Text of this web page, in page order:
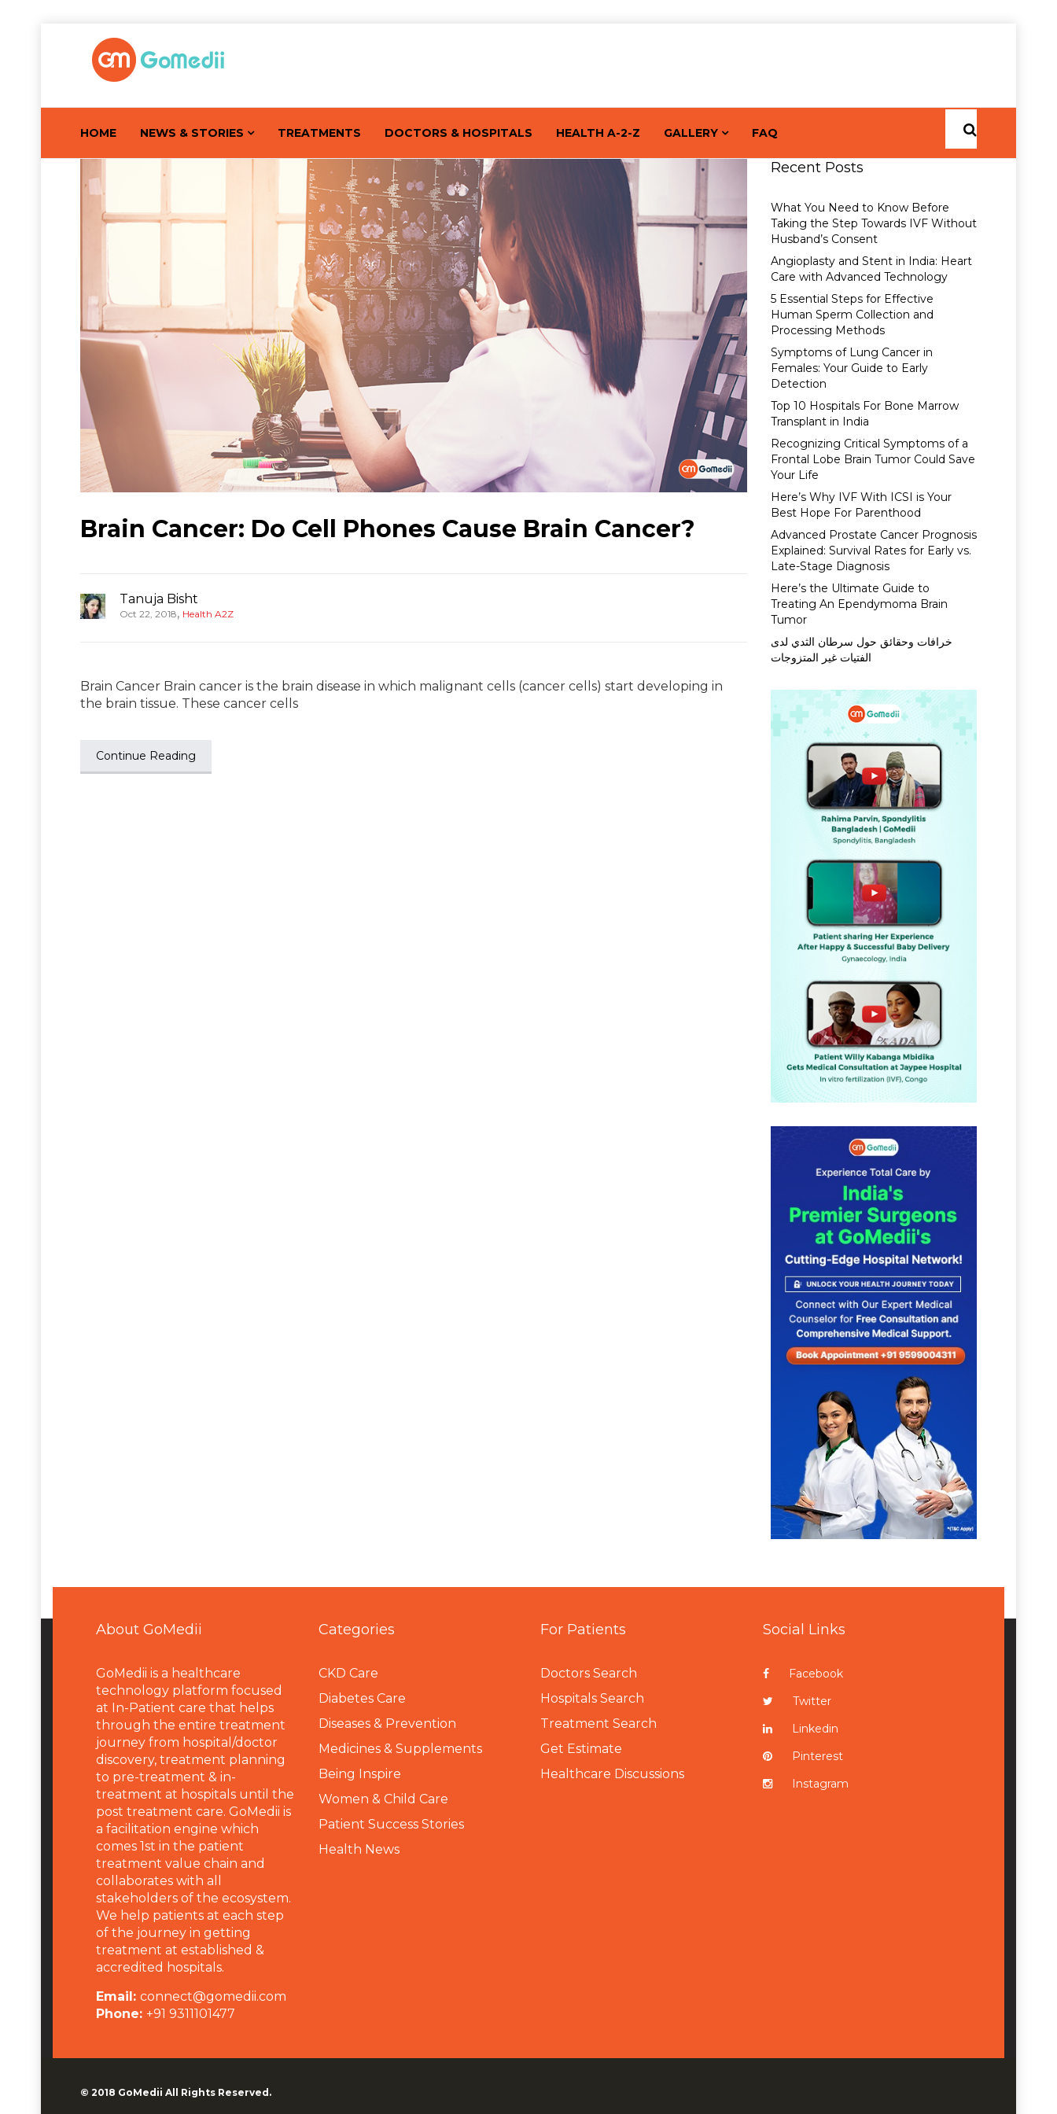
HOME NEWS & STORIES TREATMENTS DOCTORS & HOSPITALS HEALTH A-2-Z GALLERY FAQ
Brain Cancer: Do Cell Phones Cause Brain Cancer?
Tanuja Bisht
Oct 22, 2018, Health A2Z
Brain Cancer Brain cancer is the brain disease in which malignant cells (cancer cells) start developing in
the brain tissue. These cancer cells
Continue Reading
Recent Posts
What You Need to Know Before
Taking the Step Towards IVF Without
Husband’s Consent
Angioplasty and Stent in India: Heart
Care with Advanced Technology
5 Essential Steps for Effective
Human Sperm Collection and
Processing Methods
Symptoms of Lung Cancer in
Females: Your Guide to Early
Detection
Top 10 Hospitals For Bone Marrow
Transplant in India
Recognizing Critical Symptoms of a
Frontal Lobe Brain Tumor Could Save
Your Life
Here’s Why IVF With ICSI is Your
Best Hope For Parenthood
Advanced Prostate Cancer Prognosis
Explained: Survival Rates for Early vs.
Late-Stage Diagnosis
Here’s the Ultimate Guide to
Treating An Ependymoma Brain
Tumor
خرافات وحقائق حول سرطان الثدي لدى
الفتيات غير المتزوجات
About GoMedii
GoMedii is a healthcare
technology platform focused
at In-Patient care that helps
through the entire treatment
journey from hospital/doctor
discovery, treatment planning
to pre-treatment & in-
treatment at hospitals until the
post treatment care. GoMedii is
a facilitation engine which
comes 1st in the patient
treatment value chain and
collaborates with all
stakeholders of the ecosystem.
We help patients at each step
of the journey in getting
treatment at established &
accredited hospitals.
Email: connect@gomedii.com
Phone: +91 9311101477
Categories
CKD Care
Diabetes Care
Diseases & Prevention
Medicines & Supplements
Being Inspire
Women & Child Care
Patient Success Stories
Health News
For Patients
Doctors Search
Hospitals Search
Treatment Search
Get Estimate
Healthcare Discussions
Social Links
Facebook
Twitter
Linkedin
Pinterest
Instagram
© 2018 GoMedii All Rights Reserved.